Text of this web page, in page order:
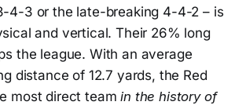
4-3 or the late-breaking 4-4-2 – is
and vertical. Their 26% long
the league. With an average
distance of 12.7 yards, the Red
most direct teamin the history of